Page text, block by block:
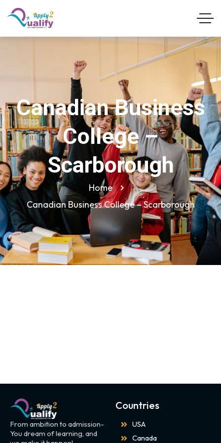
Canadian Business
College –
Scarborough
Home
Canadian Business College – Scarborough
From ambition to admission-
You dream of learning, and
Countries
USA
Canada